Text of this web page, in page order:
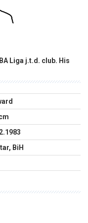
Liga j.t.d. club. His
BiH